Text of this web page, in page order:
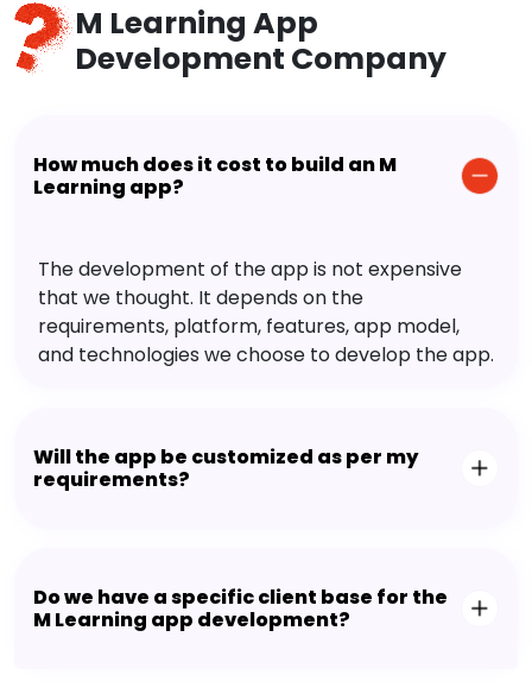
M Learning App
Development Company
How much does it cost to build an M
Learning app?
The development of the app is not expensive
that we thought. It depends on the
requirements, platform, features, app model,
and technologies we choose to develop the app.
Will the app be customized as per my
requirements?
Do we have a specific client base for the
M Learning app development?